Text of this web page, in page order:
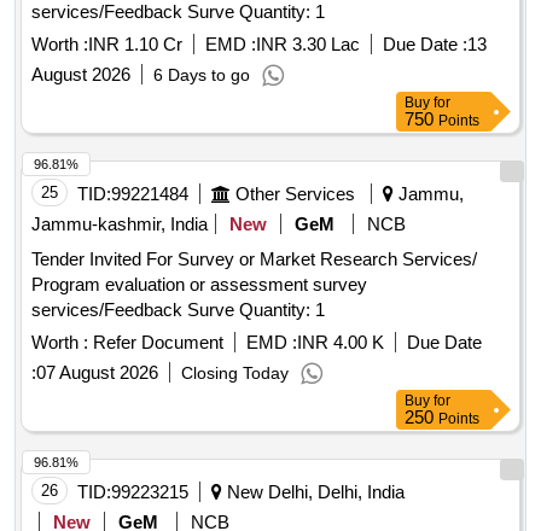
services/Feedback Surve Quantity: 1
Worth :INR 1.10 Cr EMD :INR 3.30 Lac Due Date :13
August 2026
6 Days to go
Buy for
750 Points
25 TID:99221484 Other Services
Jammu,
Jammu-kashmir, India
New GeM
NCB
Tender Invited For Survey or Market Research Services/
Program evaluation or assessment survey
services/Feedback Surve Quantity: 1
Worth : Refer Document EMD :INR 4.00 K
Due Date
:07 August 2026 Closing Today
96.81%
Buy for
250 Points
26 TID:99223215
New Delhi, Delhi, India
New
GeM
NCB
96.81%